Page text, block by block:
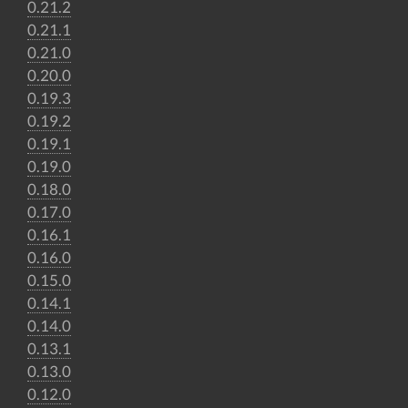
0.21.2
0.21.1
0.21.0
0.20.0
0.19.3
0.19.2
0.19.1
0.19.0
0.18.0
0.17.0
0.16.1
0.16.0
0.15.0
0.14.1
0.14.0
0.13.1
0.13.0
0.12.0